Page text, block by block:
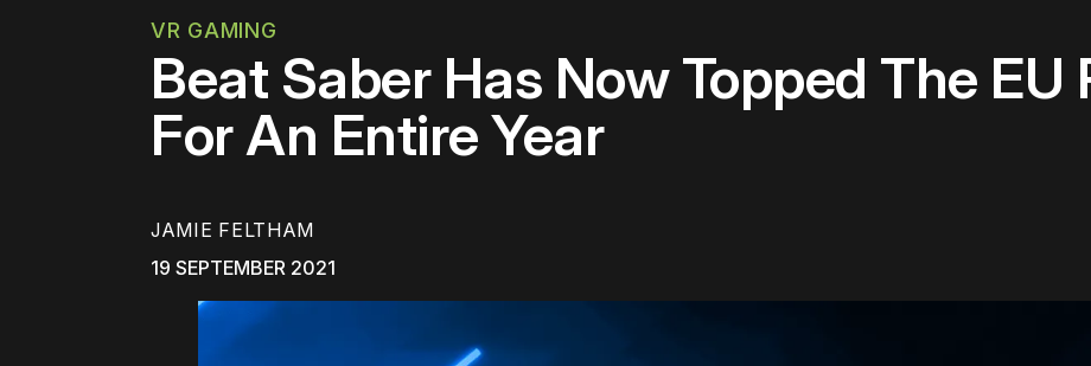
VR GAMING
Beat Saber Has Now Topped The EU
For An Entire Year
JAMIE FELTHAM
19 SEPTEMBER 2021